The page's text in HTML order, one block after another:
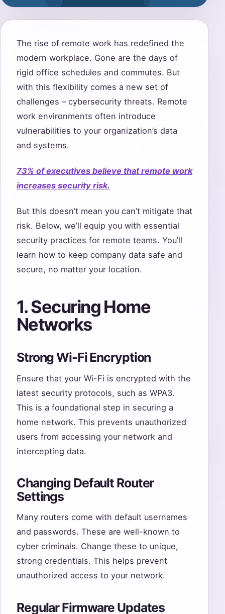
The rise of remote work has redefined the
modern workplace. Gone are the days of
rigid office schedules and commutes. But
with this flexibility comes a new set of
challenges – cybersecurity threats. Remote
work environments often introduce
vulnerabilities to your organization’s data
and systems.
73% of executives believe that remote work
increases security risk.
But this doesn’t mean you can’t mitigate that
risk. Below, we’ll equip you with essential
security practices for remote teams. You’ll
learn how to keep company data safe and
secure, no matter your location.
1. Securing Home
Networks
Strong Wi-Fi Encryption
Ensure that your Wi-Fi is encrypted with the
latest security protocols, such as WPA3.
This is a foundational step in securing a
home network. This prevents unauthorized
users from accessing your network and
intercepting data.
Changing Default Router
Settings
Many routers come with default usernames
and passwords. These are well-known to
cyber criminals. Change these to unique,
strong credentials. This helps prevent
unauthorized access to your network.
Regular Firmware Updates